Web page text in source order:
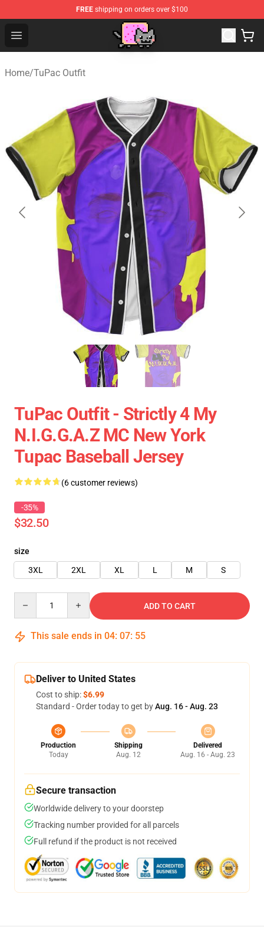
FREE shipping on orders over $100
Open menu
Home/TuPac Outfit
TuPac Outfit - Strictly 4 My
N.I.G.G.A.Z MC New York
Tupac Baseball Jersey
(6 customer reviews)
-35%
$32.50
size
3XL
2XL XL L M S
ADD TO CART
This sale ends in 04: 07: 54
Deliver to United States
Cost to ship:$6.99
Standard - Order today to get byAug. 16 - Aug. 23
Production
Today
Shipping
Aug. 12
Delivered
Aug. 16 - Aug. 23
Secure transaction
Worldwide delivery to your doorstep
Tracking number provided for all parcels
Full refund if the product is not received